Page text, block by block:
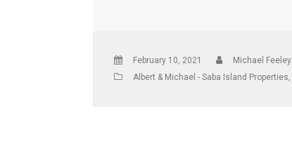
February 10, 2021
Michael Feeley
Albert & Michael - Saba Island Properties,